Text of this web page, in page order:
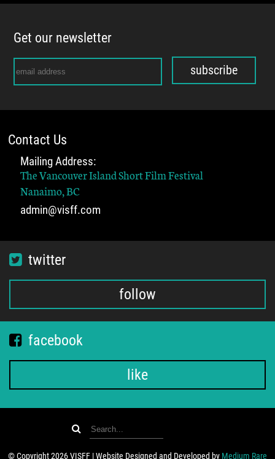
Get our newsletter
subscribe
Contact Us
Mailing Address:
The Vancouver Island Short Film Festival
Nanaimo, BC
admin@visff.com
twitter
follow
facebook
like
© Copyright 2026 VISFF | Website Designed and Developed by Medium Rare